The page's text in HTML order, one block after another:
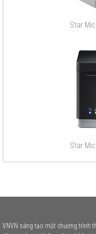
Star
Star
VNVN sáng tạo một chương trình